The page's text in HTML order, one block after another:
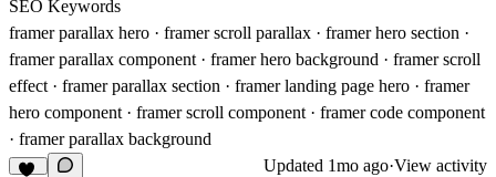
SEO Keywords
framer parallax hero · framer scroll parallax · framer hero section ·
framer parallax component · framer hero background · framer scroll
effect · framer parallax section · framer landing page hero · framer
hero component · framer scroll component · framer code component
· framer parallax background
Updated 1mo ago·View activity